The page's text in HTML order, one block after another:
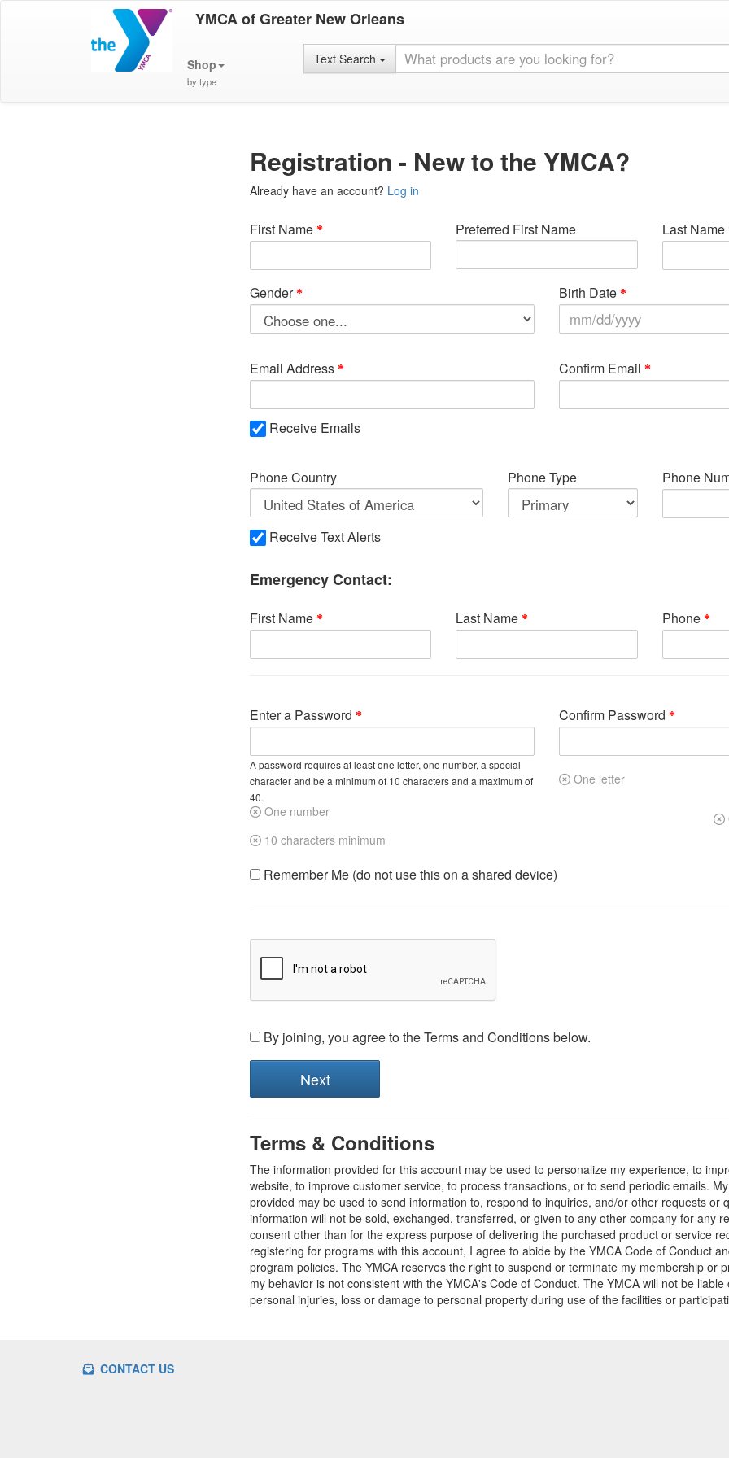
YMCA of Greater New Orleans
Shop
by type
Text Search
Registration - New to the YMCA?
Already have an account? Log in
First Name Preferred First Name Last Name
Gender Birth Date
Email Address Confirm Email
Receive Emails
Phone Country Phone Type Phone
Receive Text Alerts
Emergency Contact:
First Name Last Name Phone
Enter a Password
A password requires at least one letter, one number, a special
character and be a minimum of 10 characters and a maximum of
40.
Confirm Password
One letter
One number
10 characters minimum
Remember Me (do not use this on a shared device)
By joining, you agree to the Terms and Conditions below.
Terms & Conditions
The information provided for this account may be used to personalize my experience, to
website, to improve customer service, to process transactions, or to send periodic emails.
provided may be used to send information to, respond to inquiries, and/or other requests or
information will not be sold, exchanged, transferred, or given to any other company for any
consent other than for the express purpose of delivering the purchased product or service
registering for programs with this account, I agree to abide by the YMCA Code of Conduct
program policies. The YMCA reserves the right to suspend or terminate my membership or
my behavior is not consistent with the YMCA's Code of Conduct. The YMCA will not be
personal injuries, loss or damage to personal property during use of the facilities or
CONTACT US